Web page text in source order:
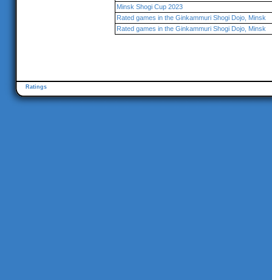
Minsk Shogi Cup 2023
Rated games in the Ginkammuri Shogi Dojo, Minsk
Rated games in the Ginkammuri Shogi Dojo, Minsk
Ratings